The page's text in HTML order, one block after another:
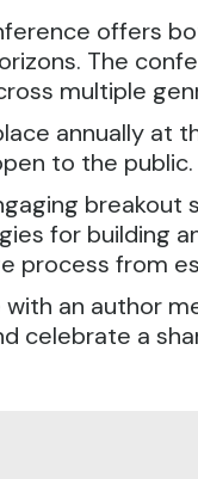
offers
The
multiple
annually at
to the
for building
process from
an author
celebrate a